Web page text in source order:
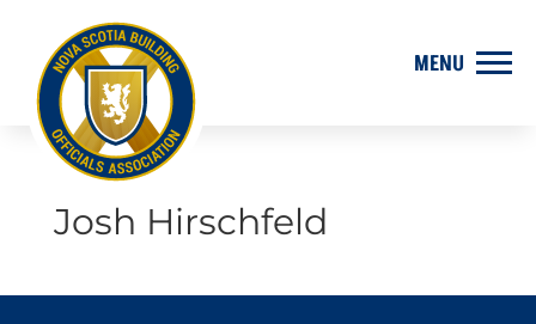
Josh Hirschfeld